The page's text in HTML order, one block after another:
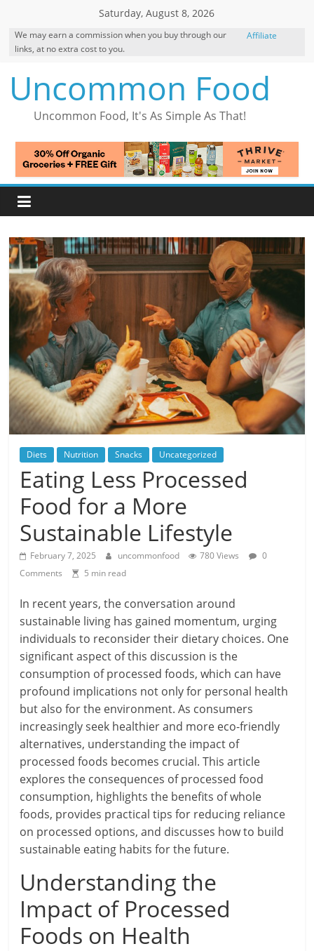
content
Saturday, August 8, 2026
We may earn a commission when you buy through our
links, at no extra cost to you.
Affiliate
Uncommon Food
Uncommon Food, It's As Simple As That!
Diets Nutrition Snacks Uncategorized
Eating Less Processed
Food for a More
Sustainable Lifestyle
February 7, 2025 uncommonfood 780 Views
0
Comments
5 min read
In recent years, the conversation around
sustainable living has gained momentum, urging
individuals to reconsider their dietary choices. One
significant aspect of this discussion is the
consumption of processed foods, which can have
profound implications not only for personal health
but also for the environment. As consumers
increasingly seek healthier and more eco-friendly
alternatives, understanding the impact of
processed foods becomes crucial. This article
explores the consequences of processed food
consumption, highlights the benefits of whole
foods, provides practical tips for reducing reliance
on processed options, and discusses how to build
sustainable eating habits for the future.
Understanding the
Impact of Processed
Foods on Health